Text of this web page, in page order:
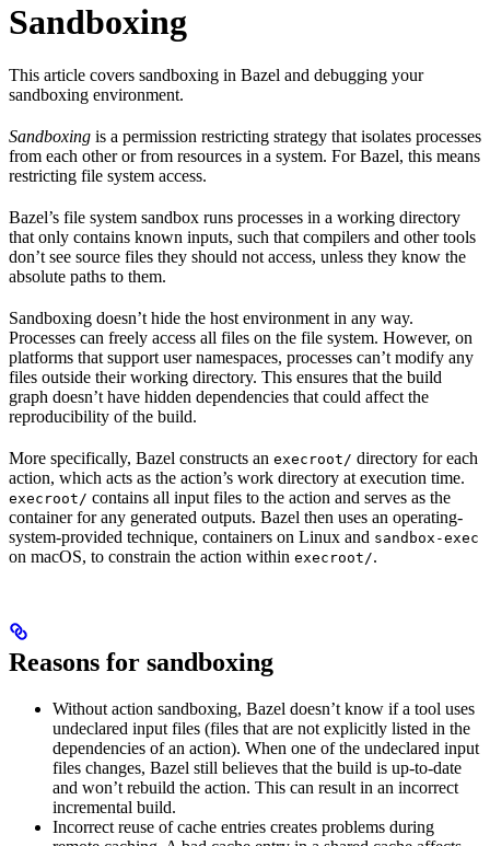
Sandboxing
This article covers sandboxing in Bazel and debugging your
sandboxing environment.
Sandboxing is a permission restricting strategy that isolates processes
from each other or from resources in a system. For Bazel, this means
restricting file system access.
Bazel’s file system sandbox runs processes in a working directory
that only contains known inputs, such that compilers and other tools
don’t see source files they should not access, unless they know the
absolute paths to them.
Sandboxing doesn’t hide the host environment in any way.
Processes can freely access all files on the file system. However, on
platforms that support user namespaces, processes can’t modify any
files outside their working directory. This ensures that the build
graph doesn’t have hidden dependencies that could affect the
reproducibility of the build.
More specifically, Bazel constructs an execroot/ directory for each
action, which acts as the action’s work directory at execution time.
execroot/ contains all input files to the action and serves as the
container for any generated outputs. Bazel then uses an operating-
system-provided technique, containers on Linux and sandbox-exec
on macOS, to constrain the action within execroot/.
Reasons for sandboxing
Without action sandboxing, Bazel doesn’t know if a tool uses
undeclared input files (files that are not explicitly listed in the
dependencies of an action). When one of the undeclared input
files changes, Bazel still believes that the build is up-to-date
and won’t rebuild the action. This can result in an incorrect
incremental build.
Incorrect reuse of cache entries creates problems during